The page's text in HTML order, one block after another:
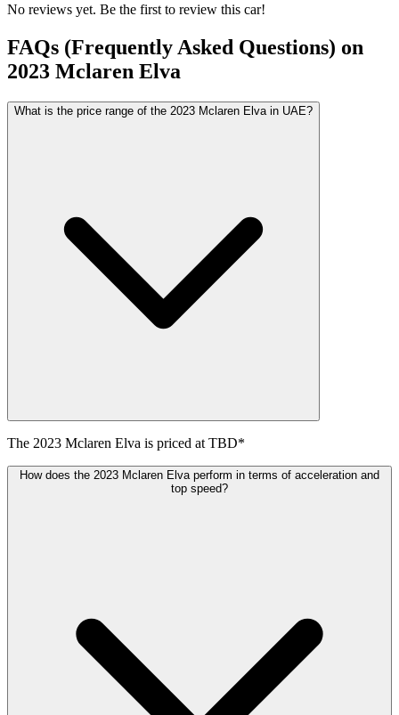
No reviews yet. Be the first to review this car!
FAQs (Frequently Asked Questions) on
2023 Mclaren Elva
What is the price range of the 2023 Mclaren Elva in UAE?
The 2023 Mclaren Elva is priced at TBD*
How does the 2023 Mclaren Elva perform in terms of acceleration and
top speed?